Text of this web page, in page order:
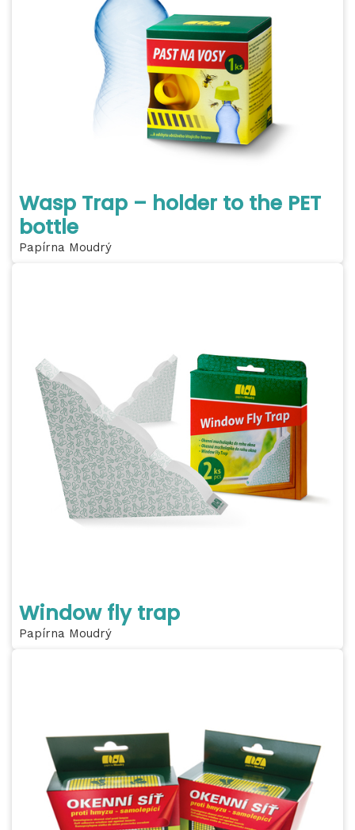
Wasp Trap – holder to the PET
bottle
Papírna Moudrý
Window fly trap
Papírna Moudrý